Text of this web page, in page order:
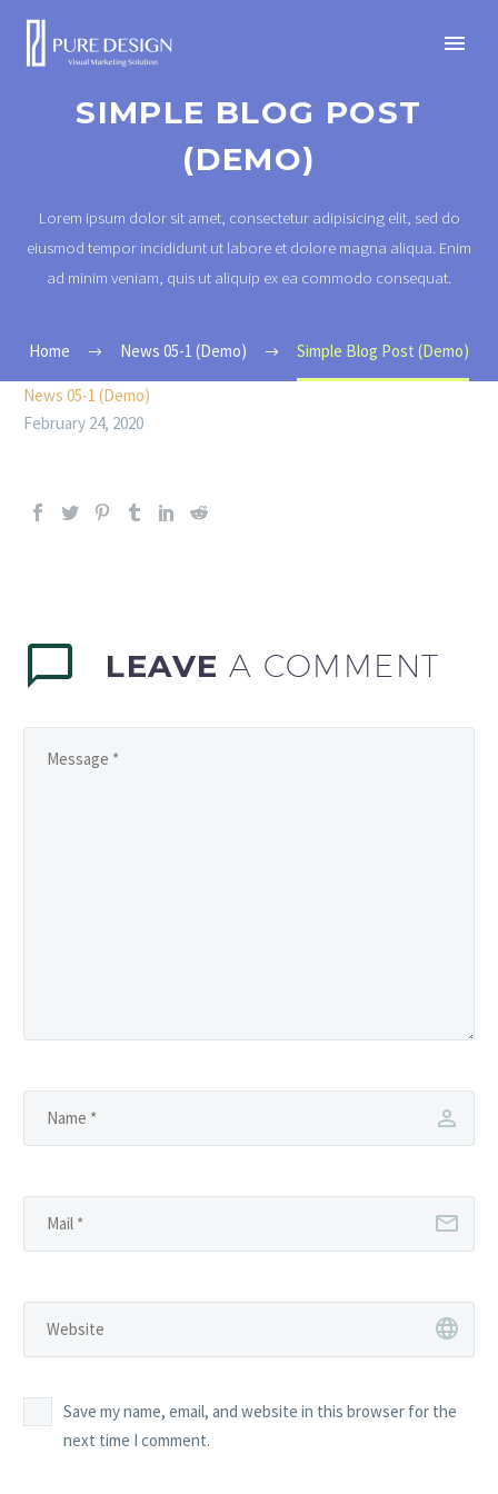
SIMPLE BLOG POST
(DEMO)
Lorem ipsum dolor sit amet, consectetur adipisicing elit, sed do
eiusmod tempor incididunt ut labore et dolore magna aliqua. Enim
ad minim veniam, quis ut aliquip ex ea commodo consequat.
Home News 05-1 (Demo) Simple Blog Post (Demo)
News 05-1 (Demo)
February 24, 2020
LEAVE A COMMENT
Save my name, email, and website in this browser for the
next time I comment.